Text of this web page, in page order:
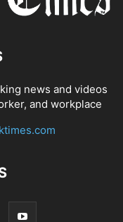
news and videos
and workplace